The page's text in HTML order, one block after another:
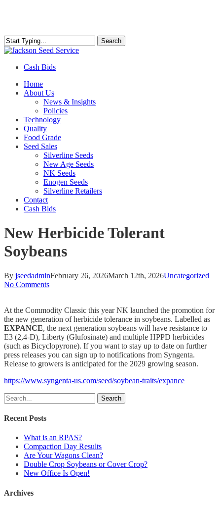
content
Search
Close
Cash Bids
Menu
Home
About Us
News & Insights
Policies
Technology
Quality
Food Grade
Seed Sales
Silverline Seeds
New Age Seeds
NK Seeds
Enogen Seeds
Silverline Retailers
Contact
Cash Bids
New Herbicide Tolerant
Soybeans
By jseedadminFebruary 26, 2026March 12th, 2026Uncategorized
No Comments
At the Commodity Classic this year NK launched the promotion for
the new generation of herbicide tolerance in soybeans. Labelled as
EXPANCE, the next generation soybeans will have resistance to
E3 (2,4-D), Liberty (Glufosinate) and multiple HPPD herbicides
(such as Bicyclopyrone). If you want to stay up to date on further
press releases you can sign up to notifications from Syngenta.
Release to growers is anticipated for the 2029 growing season.
https://www.syngenta-us.com/seed/soybean-traits/expance
Search
Recent Posts
What is an RPAS?
Compaction Day Results
Are Your Wagons Clean?
Double Crop Soybeans or Cover Crop?
New Office Is Open!
Archives